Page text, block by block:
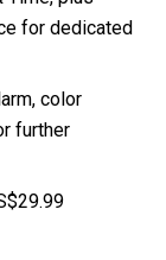
for dedicated
color
further